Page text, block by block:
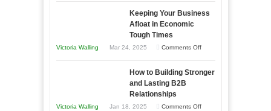
Essential
to
Keeping Your Business
Afloat in Economic
Tough Times
Victoria Walling Mar 24, 2025 Comments Offon
Your
How to Building Stronger
and Lasting B2B
Relationships
Victoria Walling Jan 18, 2025 Comments Offon